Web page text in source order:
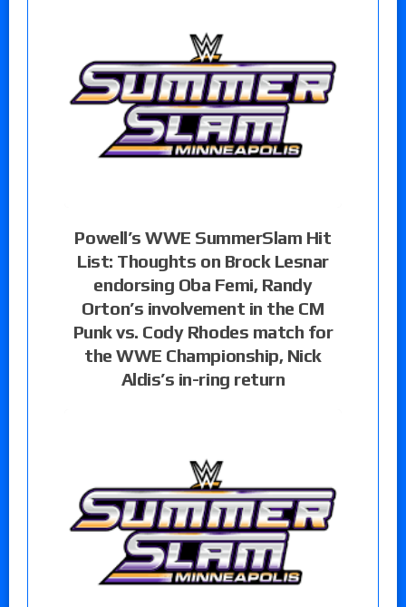
Powell’s WWE SummerSlam Hit
List: Thoughts on Brock Lesnar
endorsing Oba Femi, Randy
Orton’s involvement in the CM
Punk vs. Cody Rhodes match for
the WWE Championship, Nick
Aldis’s in-ring return